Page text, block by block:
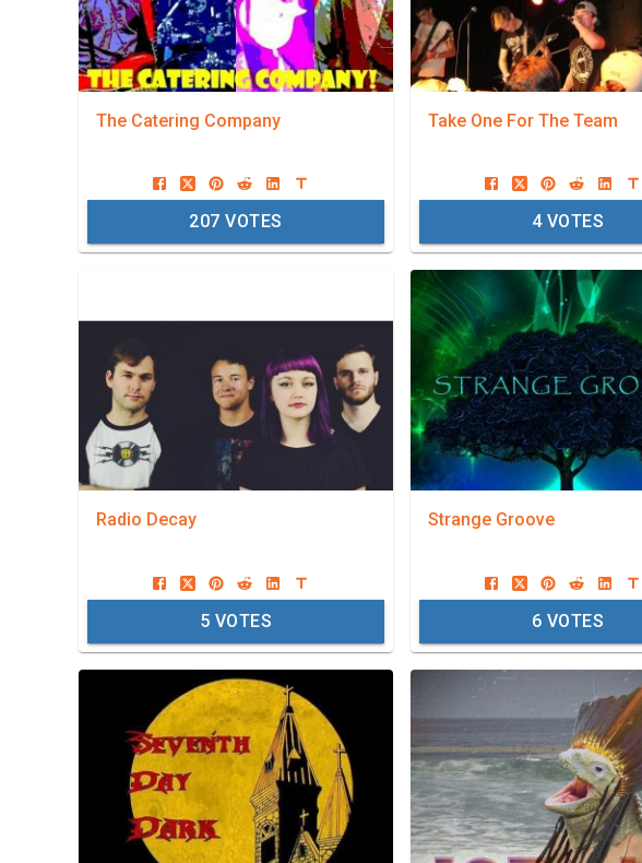
The Catering Company
207VOTES
Take One For The Team
4 VOTES
Radio Decay
5 VOTES
Strange Groove
6 VOTES